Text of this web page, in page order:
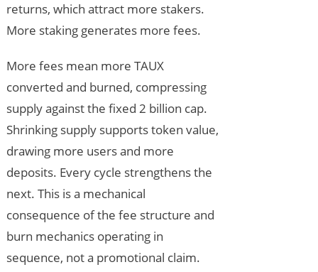
returns, which attract more stakers.
More staking generates more fees.
More fees mean more TAUX
converted and burned, compressing
supply against the fixed 2 billion cap.
Shrinking supply supports token value,
drawing more users and more
deposits. Every cycle strengthens the
next. This is a mechanical
consequence of the fee structure and
burn mechanics operating in
sequence, not a promotional claim.